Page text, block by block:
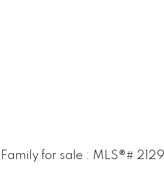
for sale : MLS®#